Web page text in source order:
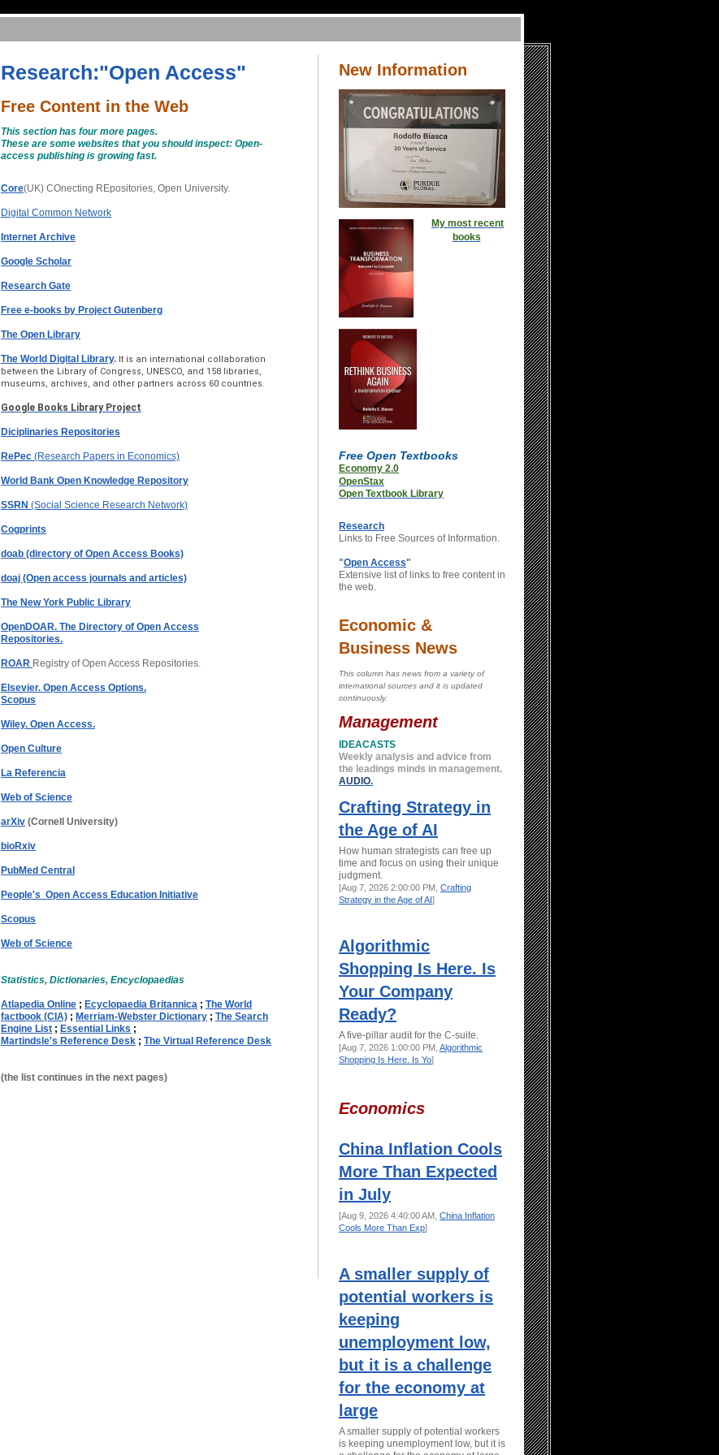
Research:"Open Access"
Free Content in the Web
This section has four more pages.
These are some websites that you should inspect: Open-
access publishing is growing fast.
Core(UK) COnecting REpositories, Open University.
Digital Common Network
Internet Archive
Google Scholar
Research Gate
Free e-books by Project Gutenberg
The Open Library
The World Digital Library. It is an international collaboration
between the Library of Congress, UNESCO, and 158 libraries,
museums, archives, and other partners across 60 countries.
Google Books Library Project
Diciplinaries Repositories
RePec (Research Papers in Economics)
World Bank Open Knowledge Repository
SSRN (Social Science Research Network)
Cogprints
doab (directory of Open Access Books)
doaj (Open access journals and articles)
The New York Public Library
OpenDOAR. The Directory of Open Access
Repositories.
ROAR Registry of Open Access Repositories.
Elsevier. Open Access Options.
Scopus
Wiley. Open Access.
Open Culture
La Referencia
Web of Science
arXiv (Cornell University)
bioRxiv
PubMed Central
People's Open Access Education Initiative
Scopus
Web of Science
Statistics, Dictionaries, Encyclopaedias
Atlapedia Online ; Ecyclopaedia Britannica ; The World
factbook (CIA) ; Merriam-Webster Dictionary ; The Search
Engine List ; Essential Links ;
Martindsle's Reference Desk ; The Virtual Reference Desk
(the list continues in the next pages)
New Information
My most recent
books
Free Open Textbooks
Economy 2.0
OpenStax
Open Textbook Library
Research
Links to Free Sources of Information.
"Open Access"
Extensive list of links to free content in
the web.
Economic &
Business News
This column has news from a variety of
international sources and it is updated
continuously.
Management
IDEACASTS
Weekly analysis and advice from
the leadings minds in management.
AUDIO.
Crafting Strategy in
the Age of AI
How human strategists can free up
time and focus on using their unique
judgment.
[Aug 7, 2026 2:00:00 PM, Crafting
Strategy in the Age of AI]
Algorithmic
Shopping Is Here. Is
Your Company
Ready?
A five-pillar audit for the C-suite.
[Aug 7, 2026 1:00:00 PM, Algorithmic
Shopping Is Here. Is Yo]
Economics
China Inflation Cools
More Than Expected
in July
[Aug 9, 2026 4:40:00 AM, China Inflation
Cools More Than Exp]
A smaller supply of
potential workers is
keeping
unemployment low,
but it is a challenge
for the economy at
large
A smaller supply of potential workers
is keeping unemployment low, but it is